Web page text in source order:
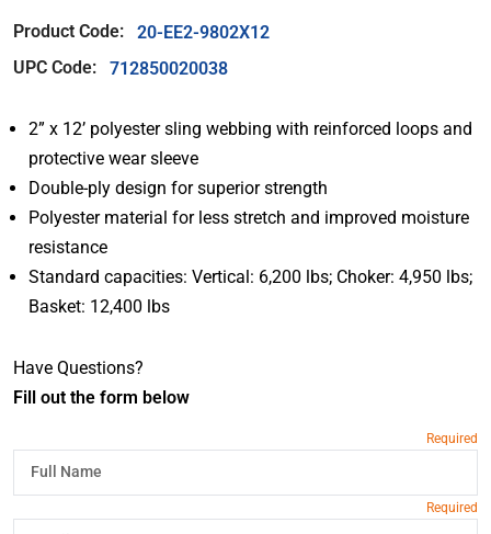
Product Code:
20-EE2-9802X12
UPC Code:
712850020038
2” x 12’ polyester sling webbing with reinforced loops and
protective wear sleeve
Double-ply design for superior strength
Polyester material for less stretch and improved moisture
resistance
Standard capacities: Vertical: 6,200 lbs; Choker: 4,950 lbs;
Basket: 12,400 lbs
Have Questions?
Fill out the form below